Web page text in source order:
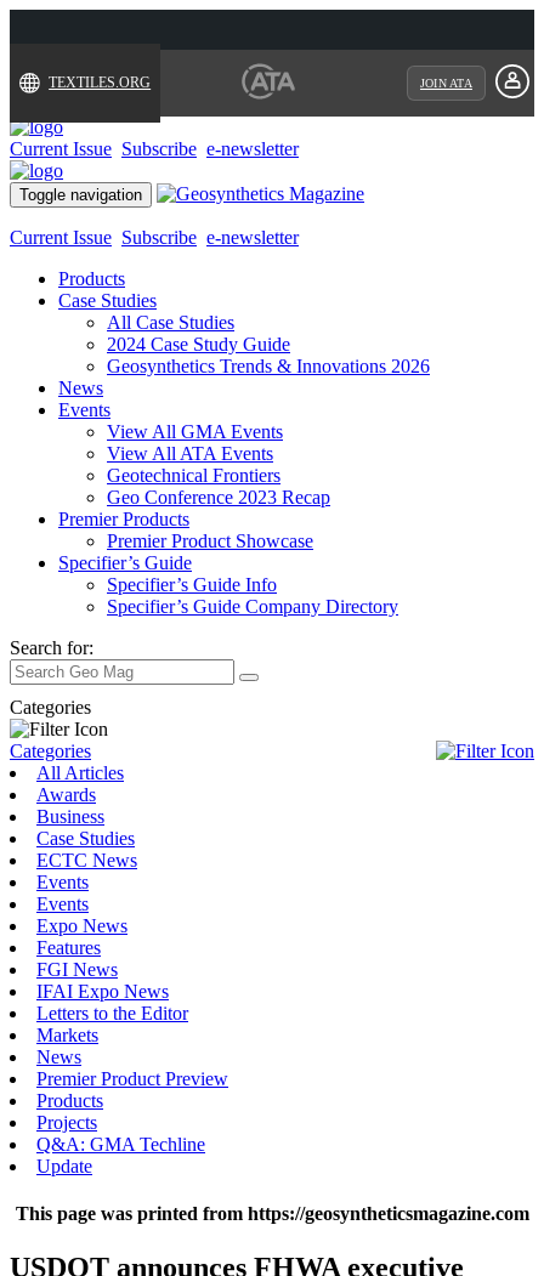
TEXTILES.ORG JOIN ATA
Current Issue Subscribe e-newsletter
Toggle navigation
Current Issue Subscribe e-newsletter
Products
Case Studies
All Case Studies
2024 Case Study Guide
Geosynthetics Trends & Innovations 2026
News
Events
View All GMA Events
View All ATA Events
Geotechnical Frontiers
Geo Conference 2023 Recap
Premier Products
Premier Product Showcase
Specifier’s Guide
Specifier’s Guide Info
Specifier’s Guide Company Directory
Search for:
Categories
Categories
All Articles
Awards
Business
Case Studies
ECTC News
Events
Events
Expo News
Features
FGI News
IFAI Expo News
Letters to the Editor
Markets
News
Premier Product Preview
Products
Projects
Q&A: GMA Techline
Update
This page was printed from https://geosyntheticsmagazine.com
USDOT announces FHWA executive